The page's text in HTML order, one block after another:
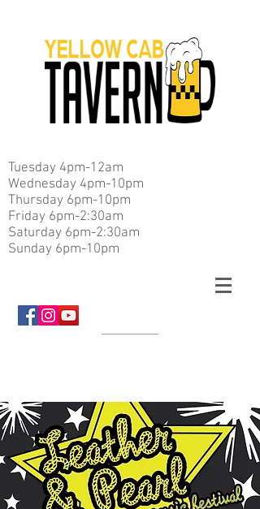
Tuesday 4pm-12am
Wednesday 4pm-10pm
Thursday 6pm-10pm
Friday 6pm-2:30am
Saturday 6pm-2:30am
Sunday 6pm-10pm